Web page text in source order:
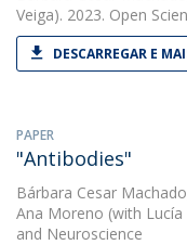
Veiga). 2023. Open
DESCARREGAR E
PAPER
"Antibodies"
Bárbara Cesar Machado
Ana Moreno (with
and Neuroscience